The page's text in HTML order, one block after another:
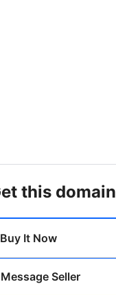
get this domain
Buy It Now
Message Seller